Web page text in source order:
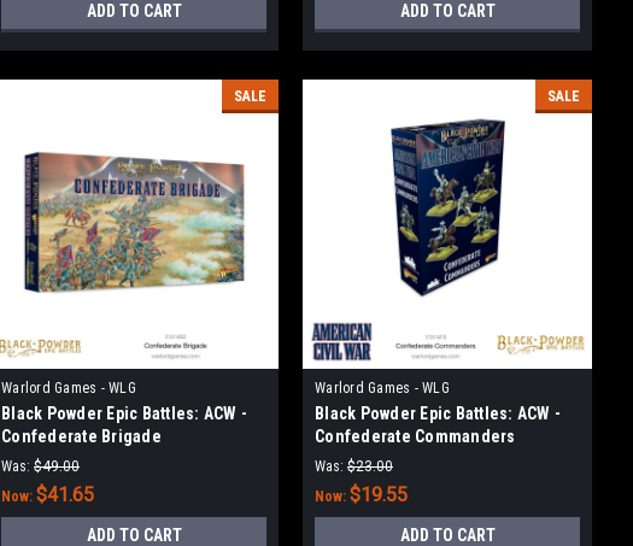
ADD TO CART ADD TO CART
SALE
Warlord Games - WLG
Black Powder Epic Battles: ACW -
Confederate Brigade
Was: $49.00
Now: $41.65
ADD TO CART
SALE
Warlord Games - WLG
Black Powder Epic Battles: ACW -
Confederate Commanders
Was: $23.00
Now: $19.55
ADD TO CART